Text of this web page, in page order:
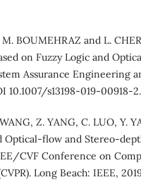
BOUMEHRAZ and L.
on Fuzzy Logic and
Assurance Engineering
10.1007/s13198-019-00918-2.
Z. YANG, C. LUO, Y.
Optical-flow and Stereo-
CVF Conference on
Long Beach: IEEE,